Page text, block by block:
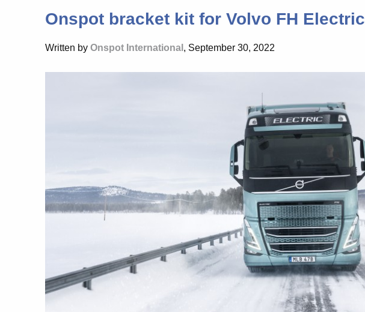
Onspot bracket kit for Volvo FH Electric
Written by Onspot International , September 30, 2022